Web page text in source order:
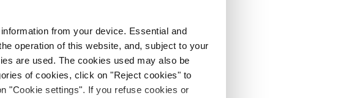
from your device. Essential and
operation of this website, and, subject to your
are used. The cookies used may also be
of cookies, click on "Reject cookies" to
"Cookie settings". If you refuse cookies or